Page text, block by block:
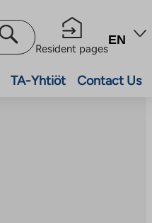
Resident pages
EN
TA-Yhtiöt Contact Us